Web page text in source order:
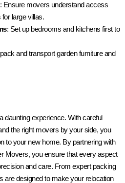
: Ensure movers understand access
for large villas.
: Set up bedrooms and kitchens first to
and transport garden furniture and
daunting experience. With careful
the right movers by your side, you
to your new home. By partnering with
Movers, you ensure that every aspect
and care. From expert packing
are designed to make your relocation